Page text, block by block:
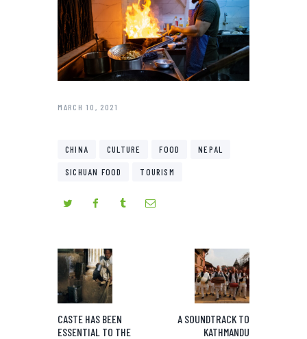
MARCH 10, 2021
CHINA CULTURE FOOD NEPAL
SICHUAN FOOD TOURISM
CASTE HAS BEEN
ESSENTIAL TO THE
A SOUNDTRACK TO
KATHMANDU